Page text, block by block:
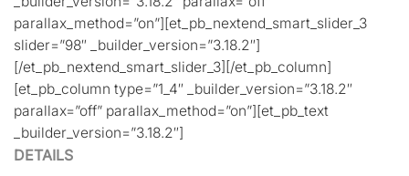
parallax_method=”on”][et_pb_nextend_smart_slider_3
slider=”98″ _builder_version=”3.18.2″]
[/et_pb_nextend_smart_slider_3][/et_pb_column]
[et_pb_column type=”1_4″ _builder_version=”3.18.2″
parallax=”off” parallax_method=”on”][et_pb_text
_builder_version=”3.18.2″]
DETAILS